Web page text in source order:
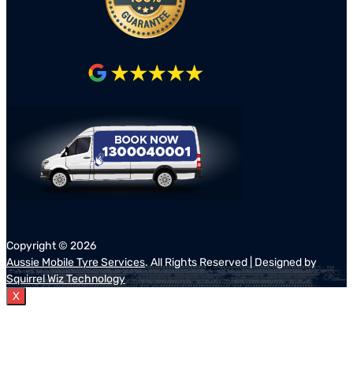
Copyright © 2026
Aussie Mobile Tyre Services. All Rights Reserved | Designed by
Squirrel Wiz Technology
X